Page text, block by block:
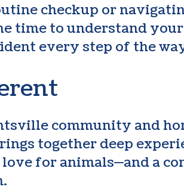
checkup or
time to understand
every step of the
community and
together deep
for animals—and a